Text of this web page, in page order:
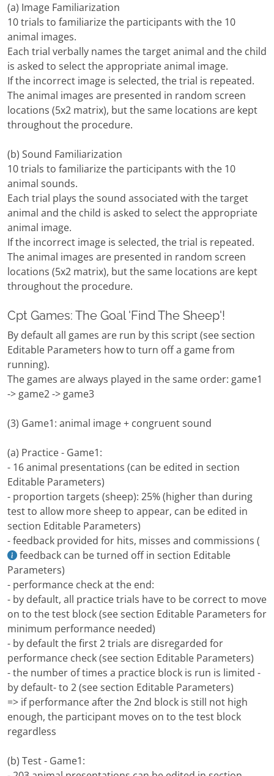
(a) Image Familiarization
10 trials to familiarize the participants with the 10
animal images.
Each trial verbally names the target animal and the child
is asked to select the appropriate animal image.
If the incorrect image is selected, the trial is repeated.
The animal images are presented in random screen
locations (5x2 matrix), but the same locations are kept
throughout the procedure.
(b) Sound Familiarization
10 trials to familiarize the participants with the 10
animal sounds.
Each trial plays the sound associated with the target
animal and the child is asked to select the appropriate
animal image.
If the incorrect image is selected, the trial is repeated.
The animal images are presented in random screen
locations (5x2 matrix), but the same locations are kept
throughout the procedure.
Cpt Games: The Goal 'Find The Sheep'!
By default all games are run by this script (see section
Editable Parameters how to turn off a game from
running).
The games are always played in the same order: game1
-> game2 -> game3
(3) Game1: animal image + congruent sound
(a) Practice - Game1:
- 16 animal presentations (can be edited in section
Editable Parameters)
- proportion targets (sheep): 25% (higher than during
test to allow more sheep to appear, can be edited in
section Editable Parameters)
- feedback provided for hits, misses and commissions (
feedback can be turned off in section Editable
Parameters)
- performance check at the end:
- by default, all practice trials have to be correct to move
on to the test block (see section Editable Parameters for
minimum performance needed)
- by default the first 2 trials are disregarded for
performance check (see section Editable Parameters)
- the number of times a practice block is run is limited -
by default- to 2 (see section Editable Parameters)
=> if performance after the 2nd block is still not high
enough, the participant moves on to the test block
regardless
(b) Test - Game1: